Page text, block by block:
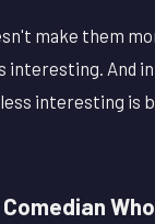
make them
interesting. And
interesting is